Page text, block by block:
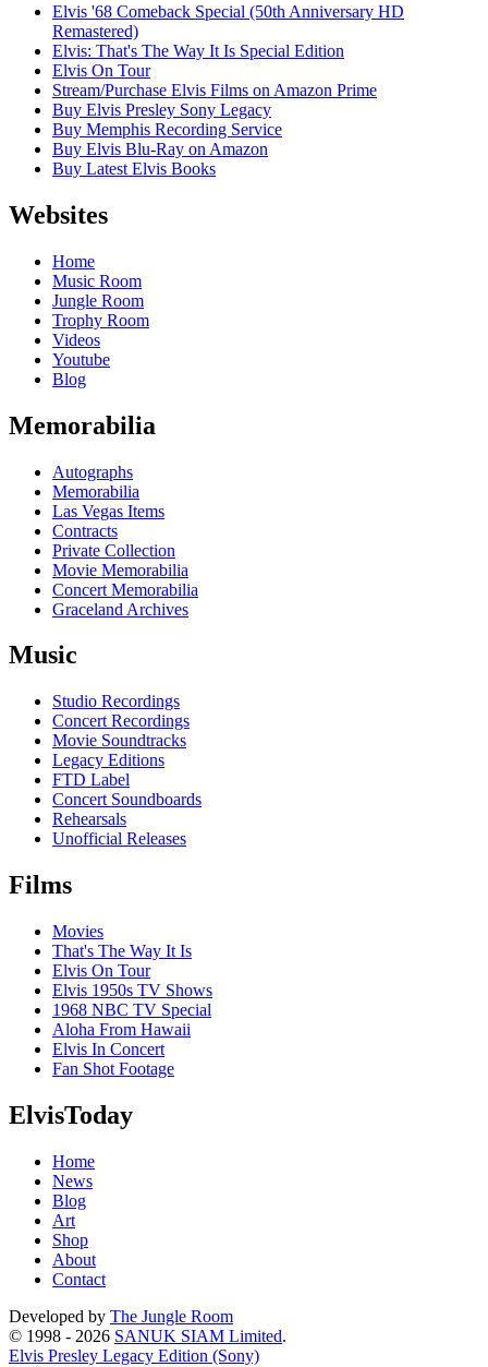
Elvis '68 Comeback Special (50th Anniversary HD
Remastered)
Elvis: That's The Way It Is Special Edition
Elvis On Tour
Stream/Purchase Elvis Films on Amazon Prime
Buy Elvis Presley Sony Legacy
Buy Memphis Recording Service
Buy Elvis Blu-Ray on Amazon
Buy Latest Elvis Books
Websites
Home
Music Room
Jungle Room
Trophy Room
Videos
Youtube
Blog
Memorabilia
Autographs
Memorabilia
Las Vegas Items
Contracts
Private Collection
Movie Memorabilia
Concert Memorabilia
Graceland Archives
Music
Studio Recordings
Concert Recordings
Movie Soundtracks
Legacy Editions
FTD Label
Concert Soundboards
Rehearsals
Unofficial Releases
Films
Movies
That's The Way It Is
Elvis On Tour
Elvis 1950s TV Shows
1968 NBC TV Special
Aloha From Hawaii
Elvis In Concert
Fan Shot Footage
ElvisToday
Home
News
Blog
Art
Shop
About
Contact
Developed by The Jungle Room
© 1998 - 2026 SANUK SIAM Limited.
Elvis Presley Legacy Edition (Sony)